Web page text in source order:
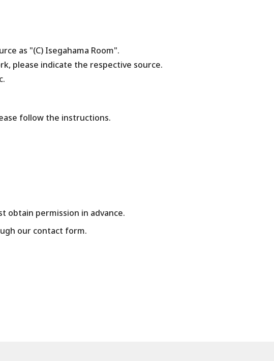
as "(C) Isegahama Room".
please indicate the respective source.
follow the instructions.
obtain permission in advance.
our contact form.